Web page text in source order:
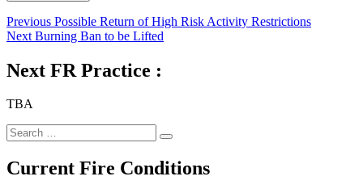
Post
navigation
Previous Previous
post:
Possible Return of High Risk Activity Restrictions
Next Next
Burning Ban to be Lifted
Next FR Practice :
TBA
Search
for:
Search
Current Fire Conditions